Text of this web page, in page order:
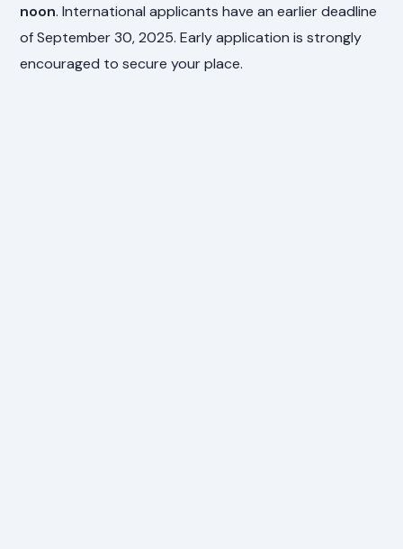
noon. International applicants have an earlier deadline
of September 30, 2025. Early application is strongly
encouraged to secure your place.